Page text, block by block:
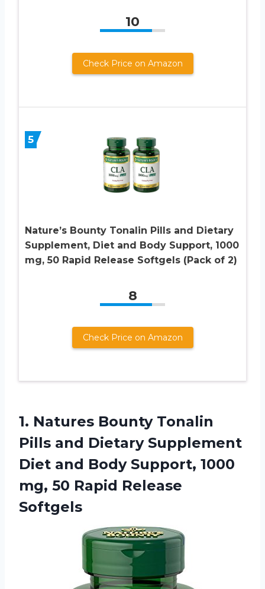
10
Check Price on Amazon
5
Nature’s Bounty Tonalin Pills and Dietary
Supplement, Diet and Body Support, 1000
mg, 50 Rapid Release Softgels (Pack of 2)
8
Check Price on Amazon
1. Natures Bounty Tonalin
Pills and Dietary Supplement
Diet and Body Support, 1000
mg, 50 Rapid Release
Softgels